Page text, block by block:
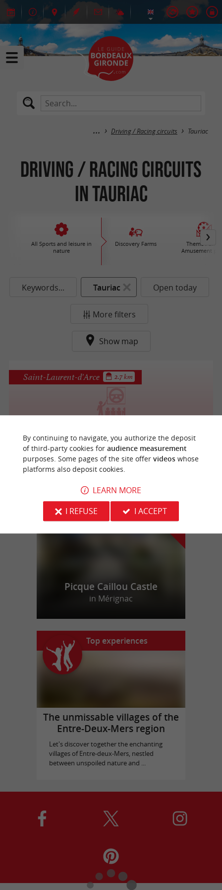
Driving / Racing circuits Tauriac
Driving / Racing circuits
in Tauriac
All Sports and leisure in
nature
Discovery Farms
Theme Parks /
Amusement
Keywords... Tauriac Open today
More filters
Show map
Saint-Laurent-d'Arce 2.7 km
f
e
Picque Caillou Castle
in Mérignac
Top experiences
The unmissable villages of the
Entre-Deux-Mers region
Let's discover together the enchanting
villages of Entre-deux-Mers, nestled
between unspoiled nature and ...
By continuing to navigate, you authorize the deposit
of third-party cookies for audience measurement
purposes. Some pages of the site offer videoswhose
platforms also deposit cookies.
LEARN MORE
I REFUSE
I ACCEPT